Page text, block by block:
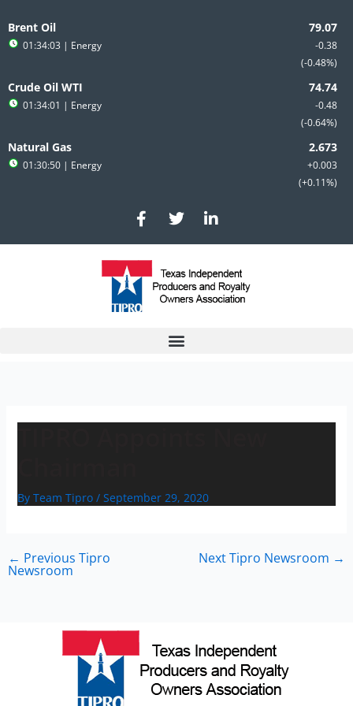
to
content
Brent Oil
-0.38
-0.48%
01:34:03 | Energy
Crude Oil WTI
-0.48
-0.64%
01:34:01 | Energy
Natural Gas
+0.003
+0.11%
01:30:50 | Energy
F
a
c
e
b
o
T
w
i
t
e
r
L
i
n
e
d
i
By Team Tipro / September 29, 2020
← Previous Tipro
Newsroom
Next Tipro Newsroom →